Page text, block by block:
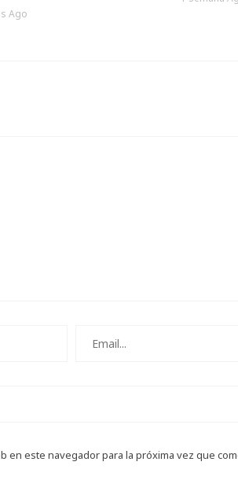
Ago
en este navegador para la próxima vez que